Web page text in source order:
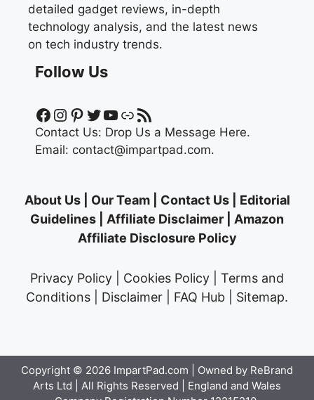
detailed gadget reviews, in-depth
technology analysis, and the latest news
on tech industry trends.
Follow Us
Facebook
Instagram
Pinterest
Twitter
YouTube
LinkRSS Feed
Contact Us: Drop Us a Message Here.
Email: contact@impartpad.com.
About Us| Our Team| Contact Us| Editorial
Guidelines
Affiliate Disclaimer
Amazon
Affiliate Disclosure Policy
Privacy Policy Cookies Policy
Terms and
Conditions
Disclaimer FAQ Hub Sitemap.
Copyright © 2026 ImpartPad.com | Owned by ReBrand
Arts Ltd | All Rights Reserved | England and Wales